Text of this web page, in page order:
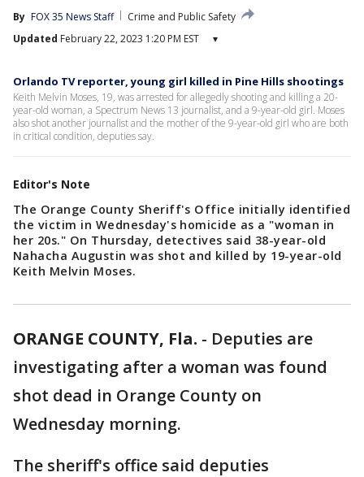
By FOX 35 News Staff
Crime and Public Safety
Updated February 22, 2023 1:20 PM EST ▾
Orlando TV reporter, young girl killed in Pine Hills shootings
Keith Melvin Moses, 19, was arrested for allegedly shooting and killing a 20-
year-old woman, a Spectrum News 13 journalist, and a 9-year-old girl. Moses
also shot another journalist and the mother of the 9-year-old girl who are both
in critical condition, deputies say.
Editor's Note
The Orange County Sheriff's Office initially identified
the victim in Wednesday's homicide as a "woman in
her 20s." On Thursday, detectives said 38-year-old
Nahacha Augustin was shot and killed by 19-year-old
Keith Melvin Moses.
ORANGE COUNTY, Fla. - Deputies are
investigating after a woman was found
shot dead in Orange County on
Wednesday morning.
The sheriff's office said deputies